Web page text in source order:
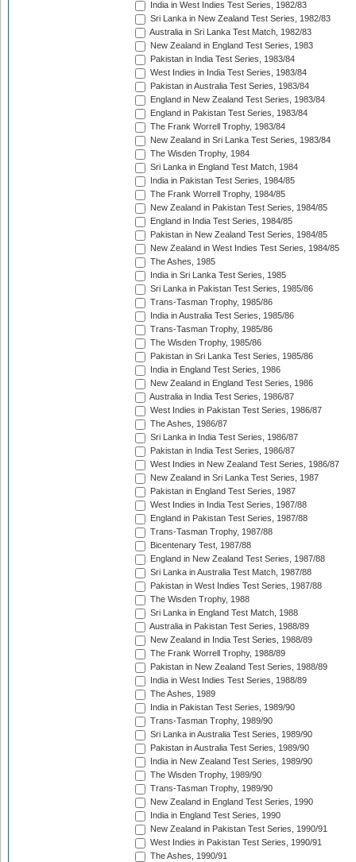
India in West Indies Test Series, 1982/83
Sri Lanka in New Zealand Test Series, 1982/83
Australia in Sri Lanka Test Match, 1982/83
New Zealand in England Test Series, 1983
Pakistan in India Test Series, 1983/84
West Indies in India Test Series, 1983/84
Pakistan in Australia Test Series, 1983/84
England in New Zealand Test Series, 1983/84
England in Pakistan Test Series, 1983/84
The Frank Worrell Trophy, 1983/84
New Zealand in Sri Lanka Test Series, 1983/84
The Wisden Trophy, 1984
Sri Lanka in England Test Match, 1984
India in Pakistan Test Series, 1984/85
The Frank Worrell Trophy, 1984/85
New Zealand in Pakistan Test Series, 1984/85
England in India Test Series, 1984/85
Pakistan in New Zealand Test Series, 1984/85
New Zealand in West Indies Test Series, 1984/85
The Ashes, 1985
India in Sri Lanka Test Series, 1985
Sri Lanka in Pakistan Test Series, 1985/86
Trans-Tasman Trophy, 1985/86
India in Australia Test Series, 1985/86
Trans-Tasman Trophy, 1985/86
The Wisden Trophy, 1985/86
Pakistan in Sri Lanka Test Series, 1985/86
India in England Test Series, 1986
New Zealand in England Test Series, 1986
Australia in India Test Series, 1986/87
West Indies in Pakistan Test Series, 1986/87
The Ashes, 1986/87
Sri Lanka in India Test Series, 1986/87
Pakistan in India Test Series, 1986/87
West Indies in New Zealand Test Series, 1986/87
New Zealand in Sri Lanka Test Series, 1987
Pakistan in England Test Series, 1987
West Indies in India Test Series, 1987/88
England in Pakistan Test Series, 1987/88
Trans-Tasman Trophy, 1987/88
Bicentenary Test, 1987/88
England in New Zealand Test Series, 1987/88
Sri Lanka in Australia Test Match, 1987/88
Pakistan in West Indies Test Series, 1987/88
The Wisden Trophy, 1988
Sri Lanka in England Test Match, 1988
Australia in Pakistan Test Series, 1988/89
New Zealand in India Test Series, 1988/89
The Frank Worrell Trophy, 1988/89
Pakistan in New Zealand Test Series, 1988/89
India in West Indies Test Series, 1988/89
The Ashes, 1989
India in Pakistan Test Series, 1989/90
Trans-Tasman Trophy, 1989/90
Sri Lanka in Australia Test Series, 1989/90
Pakistan in Australia Test Series, 1989/90
India in New Zealand Test Series, 1989/90
The Wisden Trophy, 1989/90
Trans-Tasman Trophy, 1989/90
New Zealand in England Test Series, 1990
India in England Test Series, 1990
New Zealand in Pakistan Test Series, 1990/91
West Indies in Pakistan Test Series, 1990/91
The Ashes, 1990/91